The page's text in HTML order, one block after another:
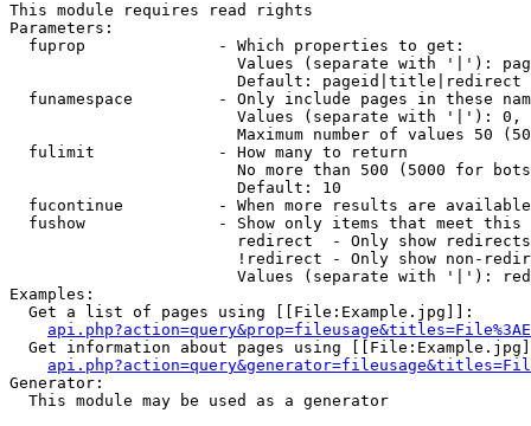
This module requires read rights
Parameters:
  fuprop              - Which properties to get:
Values (separate with '|'):
                        Default: pageid|title|redirect
funamespace         - Only include pages in these
Values (separate with '|'):
Maximum number of values 50
  fulimit             - How many to return
No more than 500 (5000 for
                        Default: 10
fucontinue          - When more results are
fushow              - Show only items that meet this
                        redirect  - Only show redirects
!redirect - Only show non-
Values (separate with '|'):
Examples:
  Get a list of pages using [[File:Example.jpg]]:
Get information about pages using
Generator:
  This module may be used as a generator